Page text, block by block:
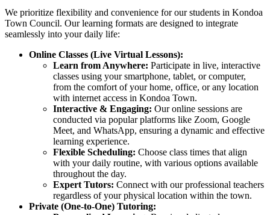
We prioritize flexibility and convenience for our students in Kondoa
Town Council. Our learning formats are designed to integrate
seamlessly into your daily life:
Online Classes (Live Virtual Lessons):
Learn from Anywhere: Participate in live, interactive
classes using your smartphone, tablet, or computer,
from the comfort of your home, office, or any location
with internet access in Kondoa Town.
Interactive & Engaging: Our online sessions are
conducted via popular platforms like Zoom, Google
Meet, and WhatsApp, ensuring a dynamic and effective
learning experience.
Flexible Scheduling: Choose class times that align
with your daily routine, with various options available
throughout the day.
Expert Tutors: Connect with our professional teachers
regardless of your physical location within the town.
Private (One-to-One) Tutoring: